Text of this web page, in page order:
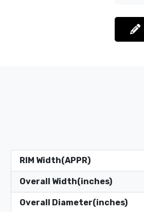
RIM Width(APPR)
Overall Width(inches)
Overall Diameter(inches)